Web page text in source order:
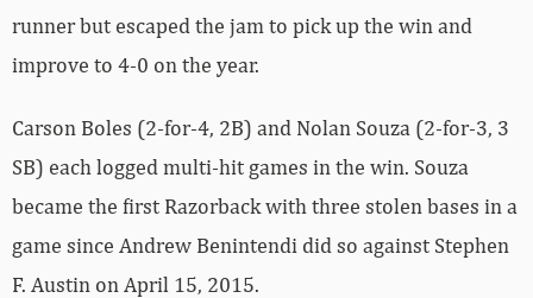
runner but escaped the jam to pick up the win and
improve to 4-0 on the year.
Carson Boles (2-for-4, 2B) and Nolan Souza (2-for-3, 3
SB) each logged multi-hit games in the win. Souza
became the first Razorback with three stolen bases in a
game since Andrew Benintendi did so against Stephen
F. Austin on April 15, 2015.